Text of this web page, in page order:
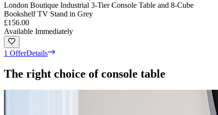
London Boutique Industrial 3-Tier Console Table and 8-Cube
Bookshelf TV Stand in Grey
£156.00
Available Immediately
1 OfferDetails
The right choice of console table